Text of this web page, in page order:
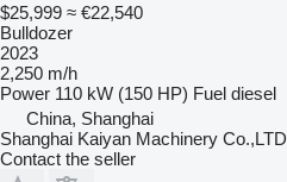
$25,999 ≈ €22,540
Bulldozer
2023
2,250 m/h
Power 110 kW (150 HP) Fuel diesel
China, Shanghai
Shanghai Kaiyan Machinery Co.,LTD
Contact the seller